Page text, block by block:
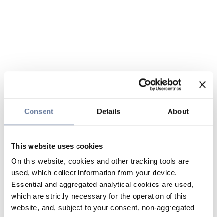
Consent Details About
This website uses cookies
On this website, cookies and other tracking tools are
used, which collect information from your device.
Essential and aggregated analytical cookies are used,
which are strictly necessary for the operation of this
website, and, subject to your consent, non-aggregated